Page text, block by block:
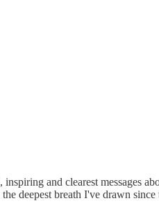
and clearest messages
deepest breath I've drawn